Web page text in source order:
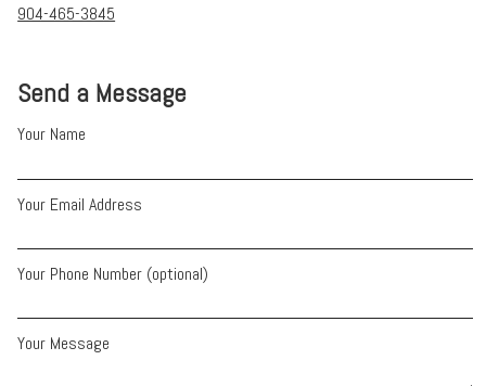
Send a Message
Your Name
Your Email Address
Your Phone Number (optional)
Your Message
904-465-3845